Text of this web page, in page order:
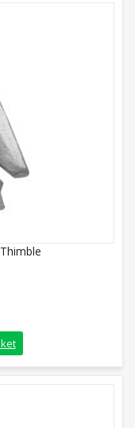
Thimble quantity